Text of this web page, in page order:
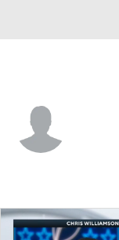
Splits Career